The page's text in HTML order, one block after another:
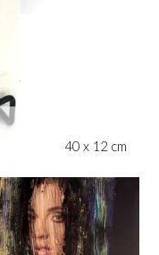
40 x 12 cm